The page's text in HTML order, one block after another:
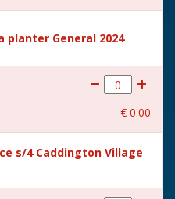
planter General 2024
€ 0.00
s/4 Caddington Village